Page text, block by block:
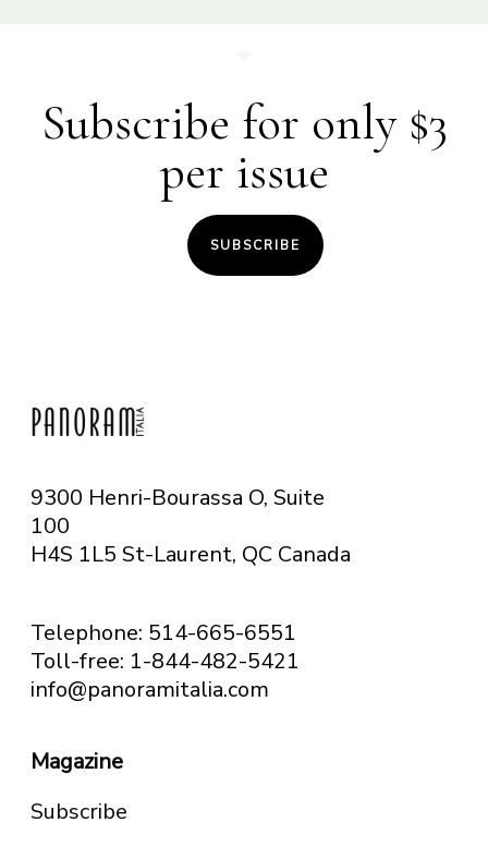
Subscribe for only $3
per issue
SUBSCRIBE
9300 Henri-Bourassa O, Suite
100
H4S 1L5 St-Laurent, QC Canada
Telephone: 514-665-6551
Toll-free: 1-844-482-5421
info@panoramitalia.com
Magazine
Subscribe